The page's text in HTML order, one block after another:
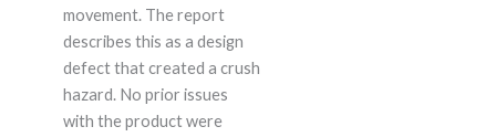
movement. The report
describes this as a design
defect that created a crush
hazard. No prior issues
with the product were